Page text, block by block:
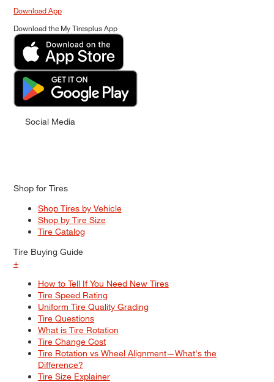
Download App
Download the My Tiresplus App
Social Media
Shop for Tires
Shop Tires by Vehicle
Shop by Tire Size
Tire Catalog
Tire Buying Guide
+
How to Tell If You Need New Tires
Tire Speed Rating
Uniform Tire Quality Grading
Tire Questions
What is Tire Rotation
Tire Change Cost
Tire Rotation vs Wheel Alignment—What's the
Difference?
Tire Size Explainer